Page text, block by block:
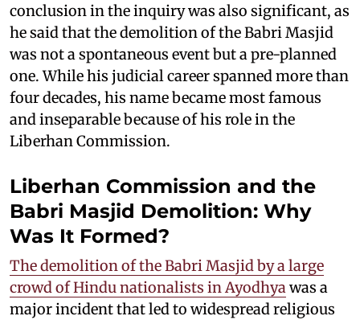
conclusion in the inquiry was also significant, as
he said that the demolition of the Babri Masjid
was not a spontaneous event but a pre-planned
one. While his judicial career spanned more than
four decades, his name became most famous
and inseparable because of his role in the
Liberhan Commission.
Liberhan Commission and the
Babri Masjid Demolition: Why
Was It Formed?
The demolition of the Babri Masjid by a large
crowd of Hindu nationalists in Ayodhyawas a
major incident that led to widespread religious